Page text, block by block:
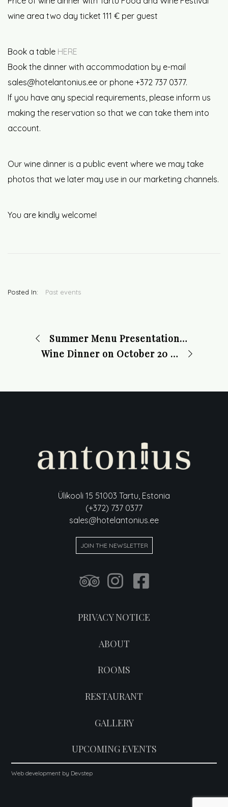
wine area two day ticket 111 € per guest
Book a table HERE
Book the dinner with accommodation by e-mail
sales@hotelantonius.ee or phone +372 737 0377.
If you have any special requirements, please inform us
making the reservation so that we can take them into
account.
Our wine dinner is a public event where we may take
photos that we later may use in our marketing channels.
You are kindly welcome!
Posted In: Past events
Summer Menu Presentation Dinner on June 8 at 18:30
Wine Dinner on October 20 at 19:00
Ülikooli 15 51003 Tartu, Estonia
(+372) 737 0377
sales@hotelantonius.ee
JOIN THE NEWSLETTER
PRIVACY NOTICE
ABOUT
ROOMS
RESTAURANT
GALLERY
UPCOMING EVENTS
Web development by Devstep